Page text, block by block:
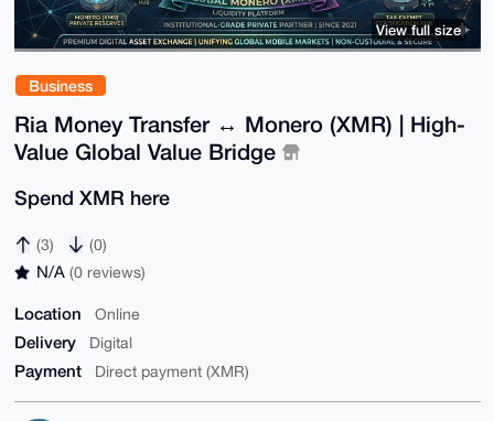
Business
Ria Money Transfer ↔ Monero (XMR) | High-
Value Global Value Bridge
Spend XMR here
(3) (0)
N/A (0 reviews)
Location Online
Delivery Digital
Payment Direct payment (XMR)
View full size